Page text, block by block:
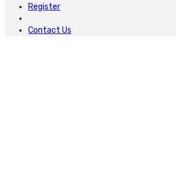
Register
Contact Us